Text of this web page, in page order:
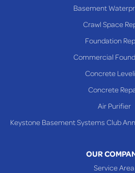
Toronto
Basement
Crawl Space
Foundation
Commercial
Concrete
Concrete
Air Purifier
Keystone Basement Systems Club
OUR
Service Area